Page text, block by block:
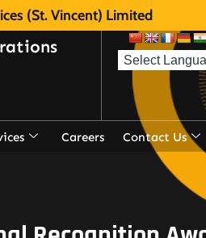
(St. Vincent) Limited
Careers Contact Us